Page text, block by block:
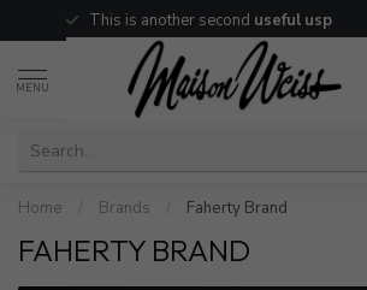
This is another seconduseful usp
MENU
Home Brands Faherty Brand
FAHERTY BRAND